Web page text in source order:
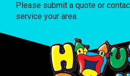
Please submit a quote or
service your area.